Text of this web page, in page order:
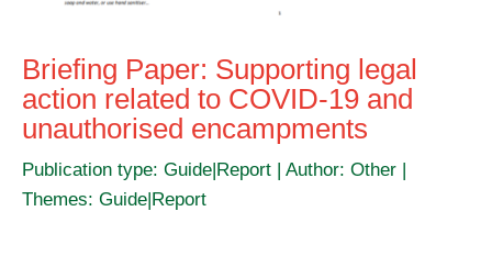
Briefing Paper: Supporting legal
action related to COVID-19 and
unauthorised encampments
Publication type: Guide|Report | Author: Other |
Themes: Guide|Report